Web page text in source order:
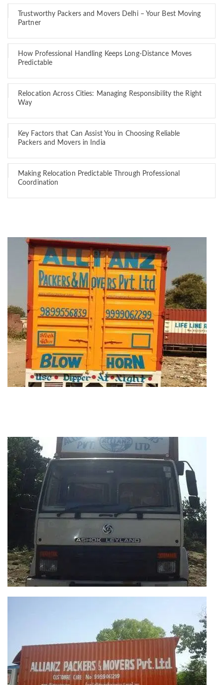
Trustworthy Packers and Movers Delhi – Your Best Moving
Partner
How Professional Handling Keeps Long-Distance Moves
Predictable
Relocation Across Cities: Managing Responsibility the Right
Way
Key Factors that Can Assist You in Choosing Reliable
Packers and Movers in India
Making Relocation Predictable Through Professional
Coordination